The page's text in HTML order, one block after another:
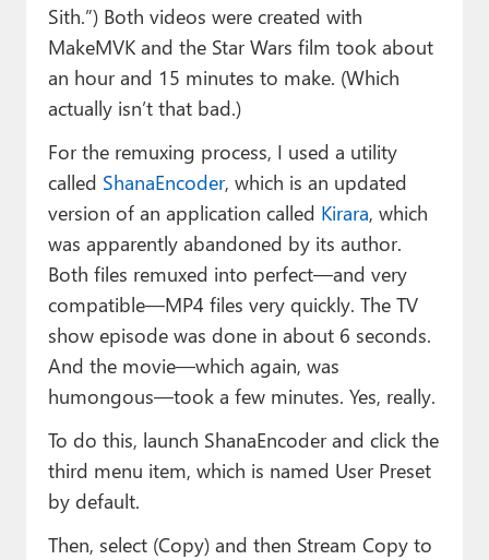
Sith.”) Both videos were created with
MakeMVK and the Star Wars film took about
an hour and 15 minutes to make. (Which
actually isn’t that bad.)
For the remuxing process, I used a utility
called ShanaEncoder, which is an updated
version of an application called Kirara, which
was apparently abandoned by its author.
Both files remuxed into perfect—and very
compatible—MP4 files very quickly. The TV
show episode was done in about 6 seconds.
And the movie—which again, was
humongous—took a few minutes. Yes, really.
To do this, launch ShanaEncoder and click the
third menu item, which is named User Preset
by default.
Then, select (Copy) and then Stream Copy to